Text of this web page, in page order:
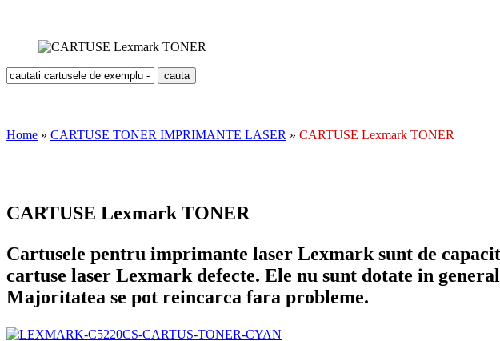
Home » CARTUSE TONER IMPRIMANTE LASER » CARTUSE Lexmark TONER
CARTUSE Lexmark TONER
Cartusele pentru imprimante laser Lexmark sunt de
cartuse laser Lexmark defecte. Ele nu sunt dotate in
Majoritatea se pot reincarca fara probleme.